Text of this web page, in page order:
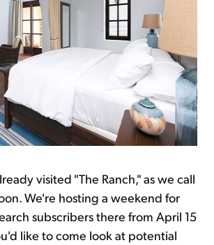
visited "The Ranch," as we call
We're hosting a weekend for
subscribers there from April 15
like to come look at potential